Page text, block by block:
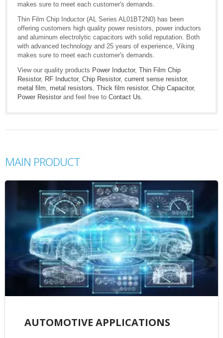
makes sure to meet each customer's demands.
Thin Film Chip Inductor (AL Series AL01BT2N0) has been
offering customers high quality power resistors, power inductors
and aluminum electrolytic capacitors with solid reputation. Both
with advanced technology and 25 years of experience, Viking
makes sure to meet each customer's demands.
View our quality products Power Inductor, Thin Film Chip
Resistor, RF Inductor, Chip Resistor, current sense resistor,
metal film, metal resistors, Thick film resistor, Chip Capacitor,
Power Resistor and feel free to Contact Us.
MAIN PRODUCT
AUTOMOTIVE APPLICATIONS